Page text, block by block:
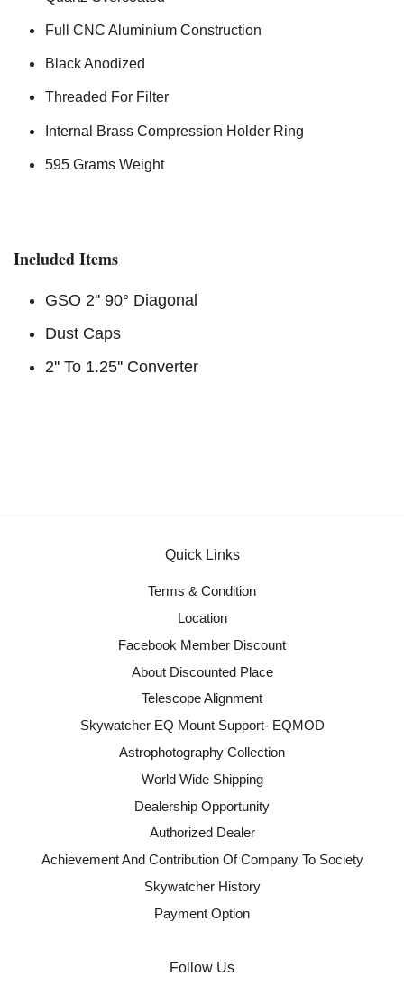
Full CNC Aluminium Construction
Black Anodized
Threaded For Filter
Internal Brass Compression Holder Ring
595 Grams Weight
Included Items
GSO 2'' 90° Diagonal
Dust Caps
2'' To 1.25'' Converter
Quick Links
Terms & Condition
Location
Facebook Member Discount
About Discounted Place
Telescope Alignment
Skywatcher EQ Mount Support- EQMOD
Astrophotography Collection
World Wide Shipping
Dealership Opportunity
Authorized Dealer
Achievement And Contribution Of Company To Society
Skywatcher History
Payment Option
Follow Us